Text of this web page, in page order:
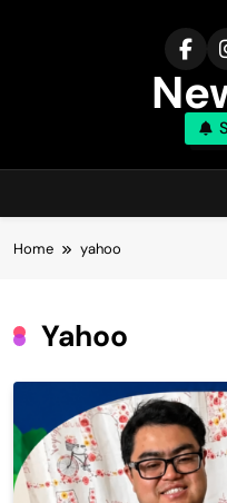
Home yahoo
Yahoo